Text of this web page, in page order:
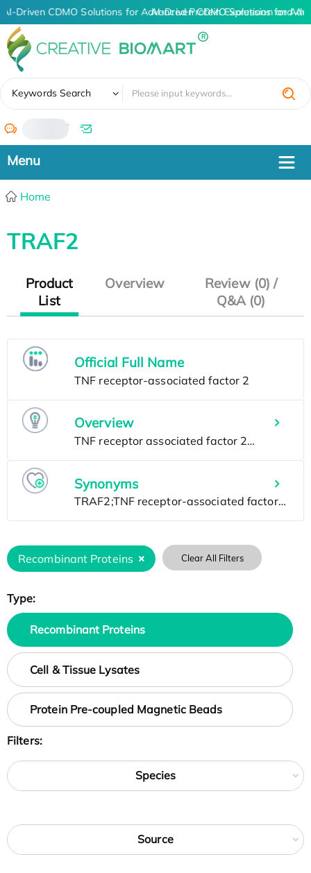
AI-Driven CDMO Solutions for Advanced Protein Expression and
AI-Driven CDMO Solutions for
Keywords Search
/
Home
TRAF2
Product
List
Overview
Review (0) /
Q&A (0)
Official Full Name
Overview
Synonyms
Recombinant Proteins Clear All Filters
Type:
Recombinant Proteins
Cell & Tissue Lysates
Protein Pre-coupled Magnetic Beads
Filters:
Species
Source